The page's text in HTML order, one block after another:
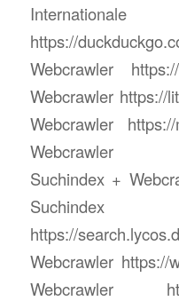
https://
Webcrawler
Webcrawler https://
Webcrawler
Webcrawler
Suchindex +
https://
Webcrawler https://
Webcrawler